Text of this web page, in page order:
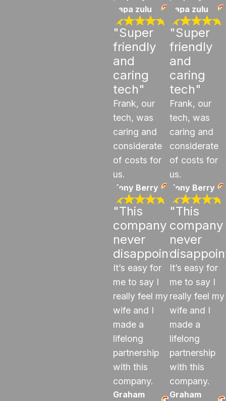
papa zulu
"Super
friendly
and
caring
tech"
Frank, our
tech, was
caring and
considerate
of costs for
us.
Tony Berry
"This
company
never
disappoints"
It’s easy for
me to say I
really feel my
wife and I
made a
lifelong
partnership
with this
company.
Graham
papa zulu
"Super
friendly
and
caring
tech"
Frank, our
tech, was
caring and
considerate
of costs for
us.
Tony Berry
"This
company
never
It’s easy for
me to say I
really feel my
wife and I
made a
lifelong
partnership
with this
company.
Graham